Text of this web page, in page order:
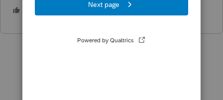
2 people like this